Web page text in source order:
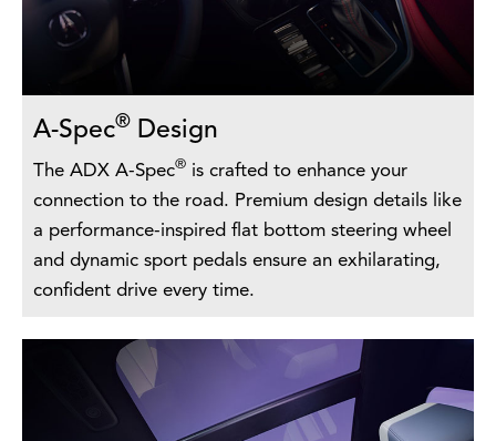
A-Spec® Design
The ADX A-Spec® is crafted to enhance your
connection to the road. Premium design details like
a performance-inspired flat bottom steering wheel
and dynamic sport pedals ensure an exhilarating,
confident drive every time.